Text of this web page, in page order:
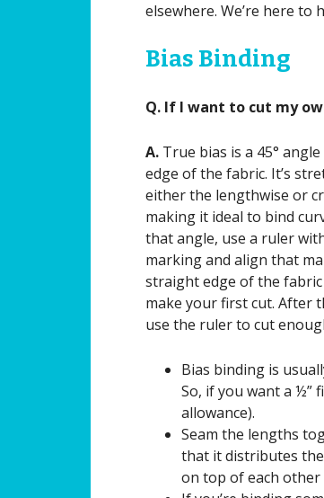
elsewhere. We’re here to
Bias Binding
Q. If I want to cut my
A. True bias is a 45°
edge of the fabric. It’s
either the lengthwise or
making it ideal to bind
that angle, use a ruler
marking and align that
straight edge of the fabric
make your first cut. After
use the ruler to cut
Bias binding is
So, if you want a ½”
allowance).
Seam the lengths
that it distributes the
on top of each other